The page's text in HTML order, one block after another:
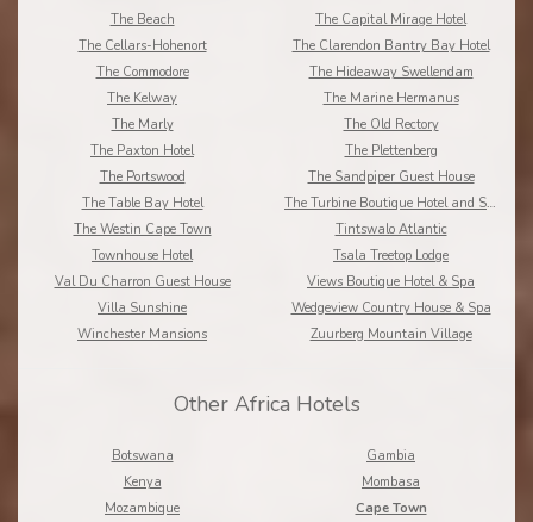
The Beach
The Capital Mirage Hotel
The Cellars-Hohenort
The Clarendon Bantry Bay Hotel
The Commodore
The Hideaway Swellendam
The Kelway
The Marine Hermanus
The Marly
The Old Rectory
The Paxton Hotel
The Plettenberg
The Portswood
The Sandpiper Guest House
The Table Bay Hotel
The Turbine Boutique Hotel and Spa
The Westin Cape Town
Tintswalo Atlantic
Townhouse Hotel
Tsala Treetop Lodge
Val Du Charron Guest House
Views Boutique Hotel & Spa
Villa Sunshine
Wedgeview Country House & Spa
Winchester Mansions
Zuurberg Mountain Village
Other Africa Hotels
Botswana
Gambia
Kenya
Mombasa
Mozambique
Cape Town